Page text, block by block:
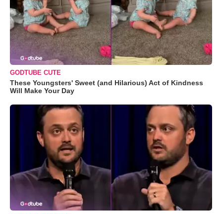
GODTUBE CUTE
These Youngsters' Sweet (and Hilarious) Act of Kindness
Will Make Your Day